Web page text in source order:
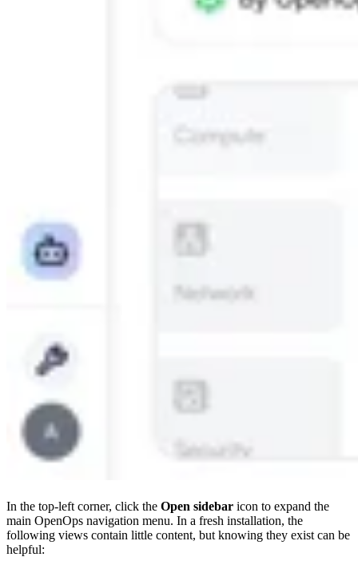
In the top-left corner, click the Open sidebar icon to expand the
main OpenOps navigation menu. In a fresh installation, the
following views contain little content, but knowing they exist can be
helpful: